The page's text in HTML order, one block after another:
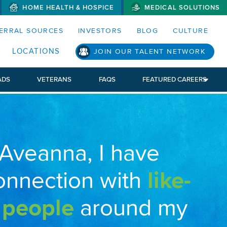
MENUS AND SEARCH FIELDS)
HOME HEALTH & HOSPICE MEDICAL SOLUTIONS
SOURCES INVESTORS BLOG CULTURE
LOCATIONS JOIN OUR TALENT NETWORK
VETERANS FAQS FEATURED CAREERS
I have
with like-
around my